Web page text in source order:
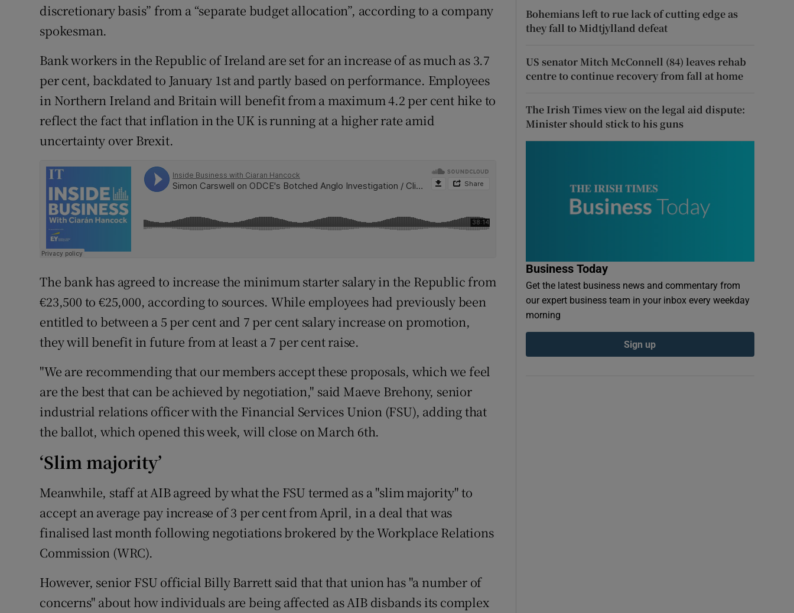
Weather Forecast
discretionary basis” from a “separate budget allocation”, according to a company
spokesman.
Bank workers in the Republic of Ireland are set for an increase of as much as 3.7
per cent, backdated to January 1st and partly based on performance. Employees
in Northern Ireland and Britain will benefit from a maximum 4.2 per cent hike to
reflect the fact that inflation in the UK is running at a higher rate amid
uncertainty over Brexit.
The bank has agreed to increase the minimum starter salary in the Republic from
€23,500 to €25,000, according to sources. While employees had previously been
entitled to between a 5 per cent and 7 per cent salary increase on promotion,
they will benefit in future from at least a 7 per cent raise.
"We are recommending that our members accept these proposals, which we feel
are the best that can be achieved by negotiation," said Maeve Brehony, senior
industrial relations officer with the Financial Services Union (FSU), adding that
the ballot, which opened this week, will close on March 6th.
‘Slim majority’
Meanwhile, staff at AIB agreed by what the FSU termed as a "slim majority" to
accept an average pay increase of 3 per cent from April, in a deal that was
finalised last month following negotiations brokered by the Workplace Relations
Commission (WRC).
However, senior FSU official Billy Barrett said that that union has "a number of
concerns" about how individuals are being affected as AIB disbands its complex
Bohemians left to rue lack of cutting edge as
they fall to Midtjylland defeat
US senator Mitch McConnell (84) leaves rehab
centre to continue recovery from fall at home
The Irish Times view on the legal aid dispute:
Minister should stick to his guns
Business Today
Get the latest business news and commentary from
our expert business team in your inbox every weekday
morning
Sign up